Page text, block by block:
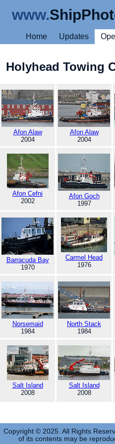
www.
Home Updates
Holyhead Towing
Afon Alaw
2004
Afon Alaw
2004
Afon Cefni
2002
Afon Goch
1997
Barracuda Bay
1970
Carmel Head
1976
Norsemaid
1984
North Stack
1984
Salt Island
2008
Salt Island
2008
Copyright © 2025. All Rights
of its contents may be